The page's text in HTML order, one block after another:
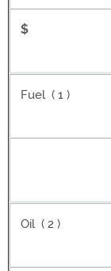
$
Fuel ( 1 )
Oil ( 2 )